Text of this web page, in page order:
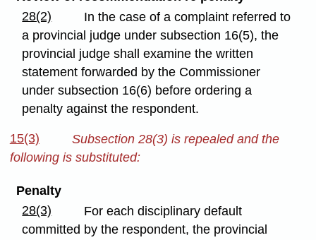
28(2)
In the case of a complaint referred to
a provincial judge under subsection 16(5), the
provincial judge shall examine the written
statement forwarded by the Commissioner
under subsection 16(6) before ordering a
penalty against the respondent.
15(3)
Subsection 28(3) is repealed and the
following is substituted:
Penalty
28(3)
For each disciplinary default
committed by the respondent, the provincial